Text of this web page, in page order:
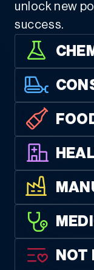
unlock new
success.
NOT